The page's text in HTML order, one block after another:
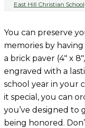
East Hill Christian School
You can preserve
memories by
a brick paver (4″ x
engraved with a
school year in your
it special, you can
you’ve designed to
being honored.